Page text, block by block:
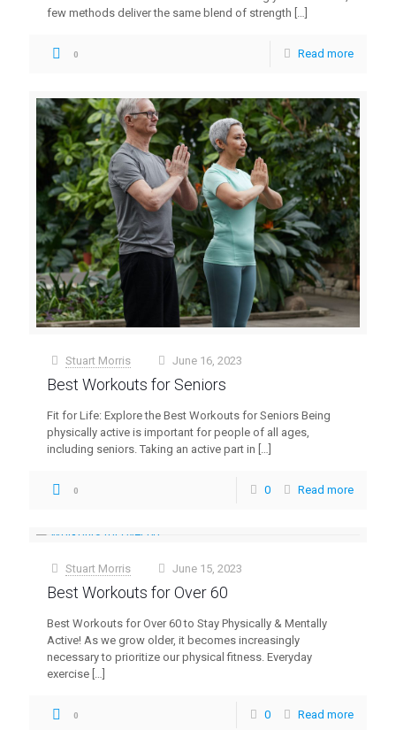
few methods deliver the same blend of strength […]
0 Read more
Stuart Morris June 16, 2023
Best Workouts for Seniors
Fit for Life: Explore the Best Workouts for Seniors Being
physically active is important for people of all ages,
including seniors. Taking an active part in […]
0 0 Read more
Stuart Morris June 15, 2023
Best Workouts for Over 60
Best Workouts for Over 60 to Stay Physically & Mentally
Active! As we grow older, it becomes increasingly
necessary to prioritize our physical fitness. Everyday
exercise […]
0 0 Read more